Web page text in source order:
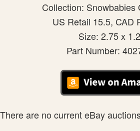
Collection: Snowbabies
US Retail 15.5, CAD
Size: 2.75 x
Part Number:
There are no current eBay